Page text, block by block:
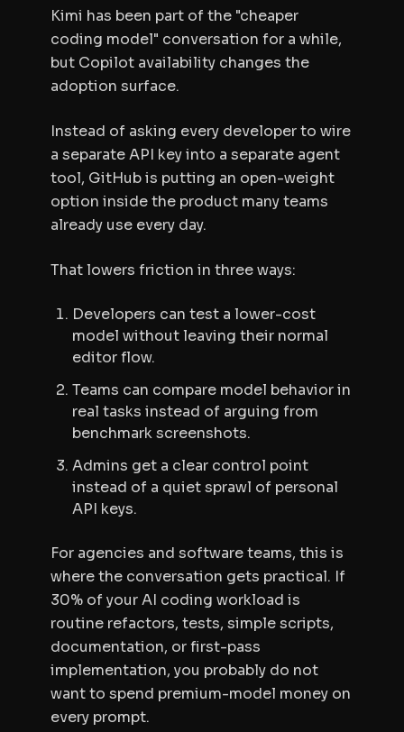
Kimi has been part of the "cheaper
coding model" conversation for a while,
but Copilot availability changes the
adoption surface.
Instead of asking every developer to wire
a separate API key into a separate agent
tool, GitHub is putting an open-weight
option inside the product many teams
already use every day.
That lowers friction in three ways:
Developers can test a lower-cost
model without leaving their normal
editor flow.
Teams can compare model behavior in
real tasks instead of arguing from
benchmark screenshots.
Admins get a clear control point
instead of a quiet sprawl of personal
API keys.
For agencies and software teams, this is
where the conversation gets practical. If
30% of your AI coding workload is
routine refactors, tests, simple scripts,
documentation, or first-pass
implementation, you probably do not
want to spend premium-model money on
every prompt.